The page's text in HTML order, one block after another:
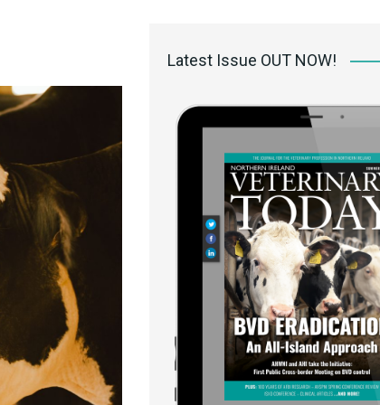
Register for the print
edition
Marketing Opportunities
Latest Issue OUT NOW!